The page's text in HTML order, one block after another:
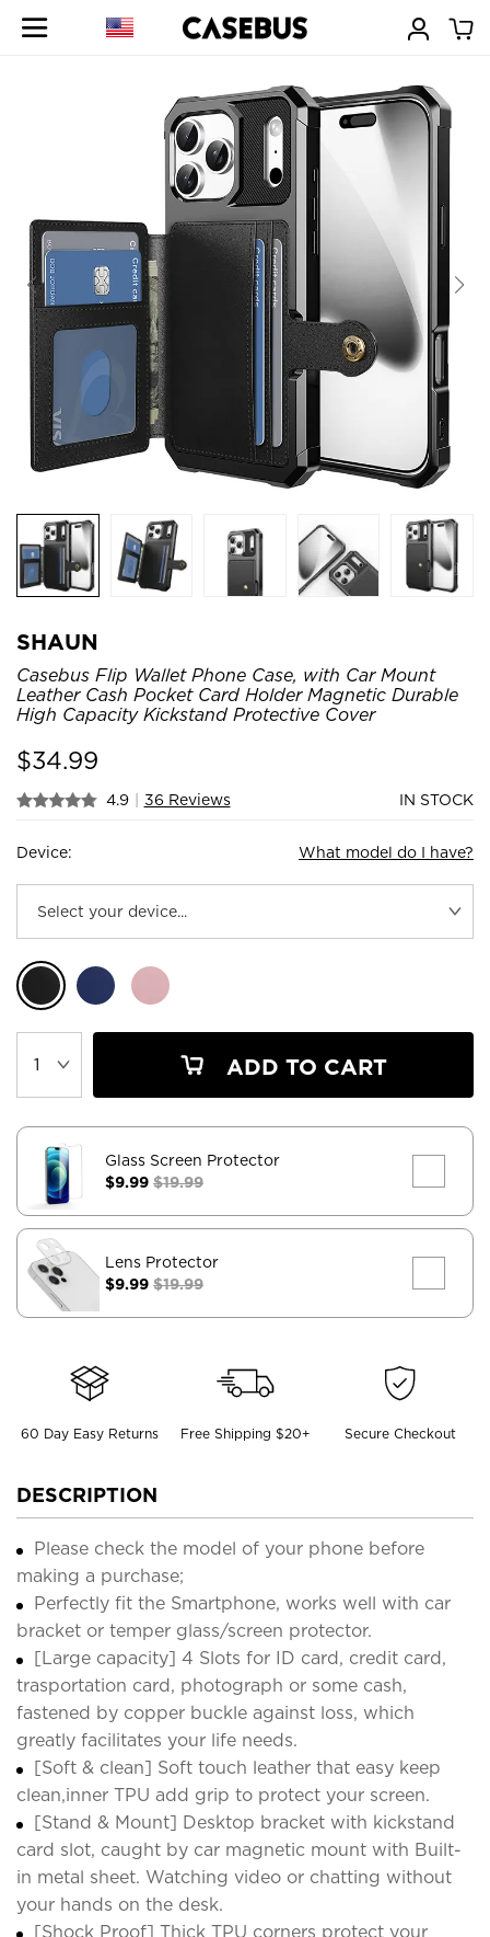
SHAUN
Casebus Flip Wallet Phone Case, with Car Mount
Leather Cash Pocket Card Holder Magnetic Durable
High Capacity Kickstand Protective Cover
$34.99
4.9 | 36 Reviews IN STOCK
Device: What model do I have?
ADD TO CART
Glass Screen Protector
$9.99 $19.99
Lens Protector
$9.99 $19.99
60 Day Easy Returns Free Shipping $20+ Secure Checkout
DESCRIPTION
Please check the model of your phone before
making a purchase;
Perfectly fit the Smartphone, works well with car
bracket or temper glass/screen protector.
[Large capacity] 4 Slots for ID card, credit card,
trasportation card, photograph or some cash,
fastened by copper buckle against loss, which
greatly facilitates your life needs.
[Soft & clean] Soft touch leather that easy keep
clean,inner TPU add grip to protect your screen.
[Stand & Mount] Desktop bracket with kickstand
card slot, caught by car magnetic mount with Built-
in metal sheet. Watching video or chatting without
your hands on the desk.
[Shock Proof] Thick TPU corners protect your